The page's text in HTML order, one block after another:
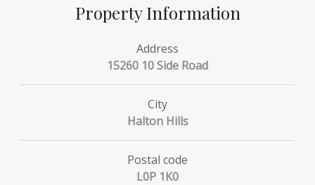
Property Information
Address
15260 10 Side Road
City
Halton Hills
Postal code
L0P 1K0